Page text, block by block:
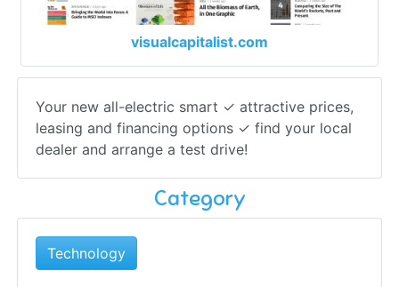
visualcapitalist.com
Your new all-electric smart ✓ attractive prices,
leasing and financing options ✓ find your local
dealer and arrange a test drive!
Category
Technology